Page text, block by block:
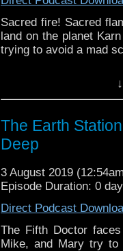
Sacred fire! Sacred
land on the planet
trying to avoid a mad
BBC icon Doctor
the 50 year history
reviews, interviews
might pop up.
The Earth
Deep
3 August 2019
Episode Duration: 0
Direct Podcast
The Fifth Doctor
Mike, and Mary try to